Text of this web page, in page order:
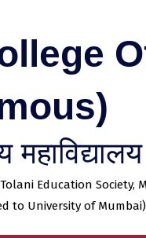
Education Society,
to University of Mumbai)